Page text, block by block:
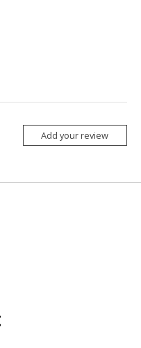
Add your review